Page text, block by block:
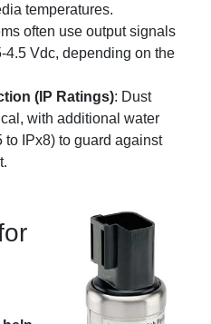
temperatures.
often use output signals
4.5 Vdc, depending on the
(IP Ratings): Dust
with additional water
to IPx8) to guard against